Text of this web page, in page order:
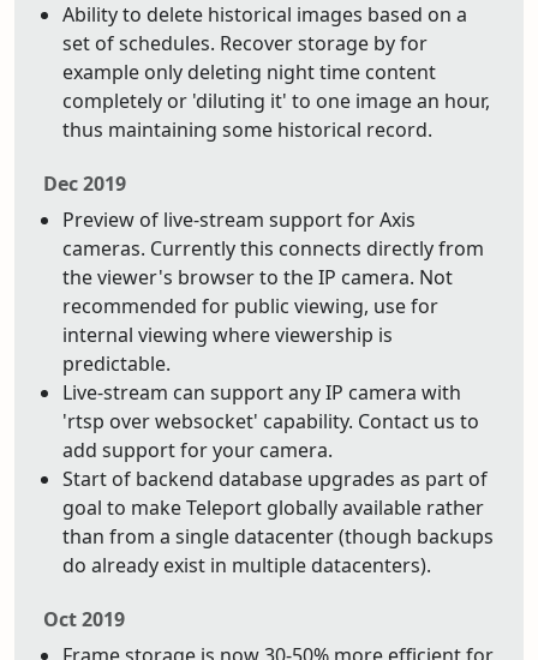
Ability to delete historical images based on a
set of schedules. Recover storage by for
example only deleting night time content
completely or 'diluting it' to one image an hour,
thus maintaining some historical record.
Dec 2019
Preview of live-stream support for Axis
cameras. Currently this connects directly from
the viewer's browser to the IP camera. Not
recommended for public viewing, use for
internal viewing where viewership is
predictable.
Live-stream can support any IP camera with
'rtsp over websocket' capability. Contact us to
add support for your camera.
Start of backend database upgrades as part of
goal to make Teleport globally available rather
than from a single datacenter (though backups
do already exist in multiple datacenters).
Oct 2019